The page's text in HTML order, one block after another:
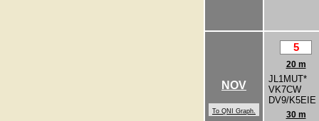
NOV
To QNI Graph.
5
20 m
JL1MUT*
VK7CW
DV9/K5EIE
30 m